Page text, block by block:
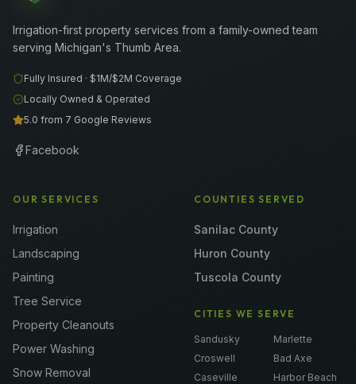
Irrigation-first property services from a family-owned team
serving Michigan's Thumb Area.
Fully Insured · $1M/$2M Coverage
Locally Owned & Operated
5.0 from 7 Google Reviews
Facebook
OUR SERVICES
Irrigation
Landscaping
Painting
Tree Service
Property Cleanouts
Power Washing
Snow Removal
COUNTIES SERVED
Sanilac County
Huron County
Tuscola County
CITIES WE SERVE
Sandusky
Marlette
Croswell
Bad Axe
Caseville
Harbor Beach